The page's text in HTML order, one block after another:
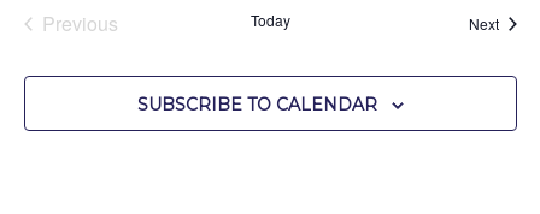
Previous
Today Next
SUBSCRIBE TO CALENDAR